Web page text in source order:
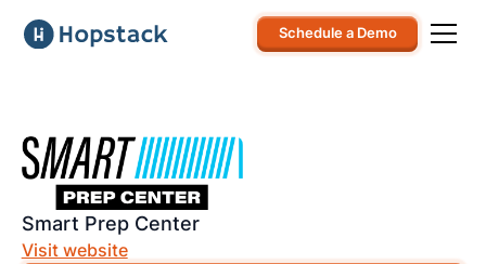
Schedule a Demo
Smart Prep Center
Visit website